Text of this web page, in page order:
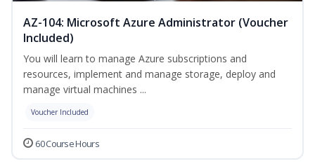
AZ-104: Microsoft Azure Administrator (Voucher
Included)
You will learn to manage Azure subscriptions and
resources, implement and manage storage, deploy and
manage virtual machines ...
Voucher Included
60 Course Hours